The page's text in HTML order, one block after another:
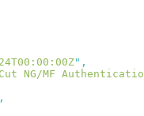
"
NG/MF